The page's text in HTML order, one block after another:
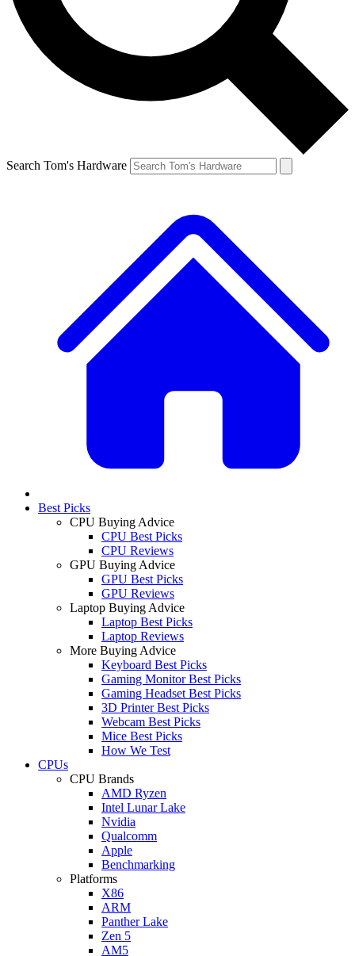
Search Tom's Hardware
Best Picks
CPU Buying Advice
CPU Best Picks
CPU Reviews
GPU Buying Advice
GPU Best Picks
GPU Reviews
Laptop Buying Advice
Laptop Best Picks
Laptop Reviews
More Buying Advice
Keyboard Best Picks
Gaming Monitor Best Picks
Gaming Headset Best Picks
3D Printer Best Picks
Webcam Best Picks
Mice Best Picks
How We Test
CPUs
CPU Brands
AMD Ryzen
Intel Lunar Lake
Nvidia
Qualcomm
Apple
Benchmarking
Platforms
X86
ARM
Panther Lake
Zen 5
AM5